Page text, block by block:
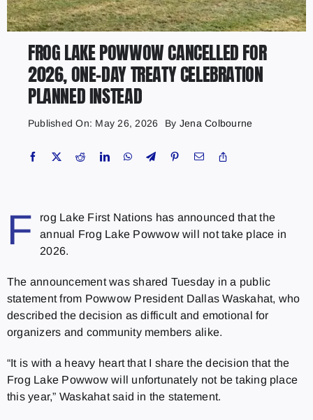
FROG LAKE POWWOW CANCELLED FOR
2026, ONE-DAY TREATY CELEBRATION
PLANNED INSTEAD
Published On: May 26, 2026 By Jena Colbourne
F
rog Lake First Nations has announced that the
annual Frog Lake Powwow will not take place in
2026.
The announcement was shared Tuesday in a public
statement from Powwow President Dallas Waskahat, who
described the decision as difficult and emotional for
organizers and community members alike.
“It is with a heavy heart that I share the decision that the
Frog Lake Powwow will unfortunately not be taking place
this year,” Waskahat said in the statement.